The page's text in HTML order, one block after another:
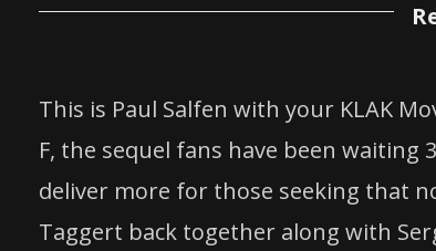
This is Paul Salfen with your KLAK
F, the sequel fans have been
deliver more for those seeking that
Taggert back together along with